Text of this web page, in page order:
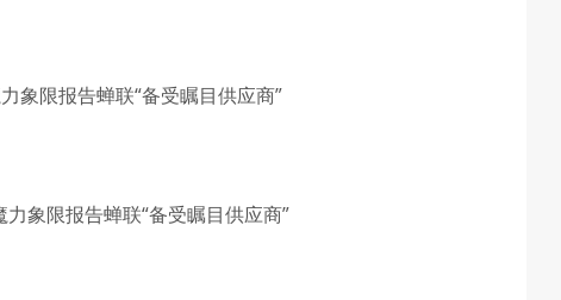
象限报告蝉联“备受瞩目供应商”
象限报告蝉联“备受瞩目供应商”